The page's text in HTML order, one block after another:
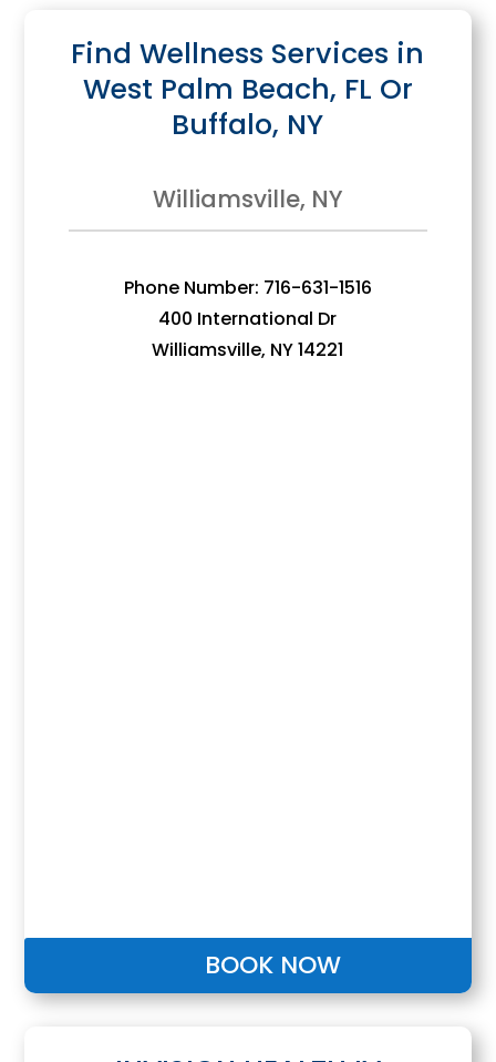
Find Wellness Services in
West Palm Beach, FL Or
Buffalo, NY
Williamsville, NY
Phone Number: 716-631-1516
400 International Dr
Williamsville, NY 14221
BOOK NOW